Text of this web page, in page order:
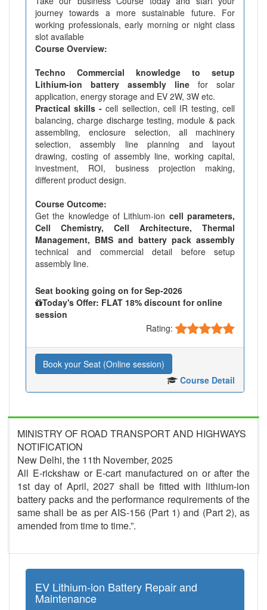
journey towards a more sustainable future. For
working professionals, early morning or night class
slot available
Course Overview:
Techno Commercial knowledge to setup
Lithium-ion battery assembly line for solar
application, energy storage and EV 2W, 3W etc.
Practical skills - cell sellection, cell IR testing, cell
balancing, charge discharge testing, module & pack
assembling, enclosure selection, all machinery
selection, assembly line planning and layout
drawing, costing of assembly line, working capital,
investment, ROI, business projection making,
different product design.
Course Outcome:
Get the knowledge of Lithium-ion cell parameters,
Cell Chemistry, Cell Architecture, Thermal
Management, BMS and battery pack assembly
technical and commercial detail before setup
assembly line.
Seat booking going on for Sep-2026
Today's Offer: FLAT 18% discount for online
session
Rating:
Book your Seat (Online session)
Course Detail
MINISTRY OF ROAD TRANSPORT AND HIGHWAYS
NOTIFICATION
New Delhi, the 11th November, 2025
All E-rickshaw or E-cart manufactured on or after the
1st day of April, 2027 shall be fitted with lithium-ion
battery packs and the performance requirements of the
same shall be as per AIS-156 (Part 1) and (Part 2), as
amended from time to time.”.
EV Lithium-ion Battery Repair and
Maintenance